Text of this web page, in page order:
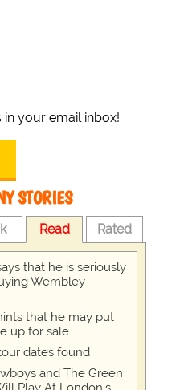
in your email inbox!
STORIES
Read Rated
that he is seriously
Wembley
that he may put
up for sale
dates found
and The Green